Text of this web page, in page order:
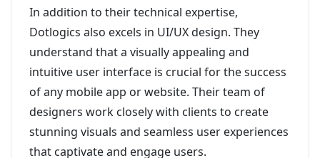
In addition to their technical expertise,
Dotlogics also excels in UI/UX design. They
understand that a visually appealing and
intuitive user interface is crucial for the success
of any mobile app or website. Their team of
designers work closely with clients to create
stunning visuals and seamless user experiences
that captivate and engage users.